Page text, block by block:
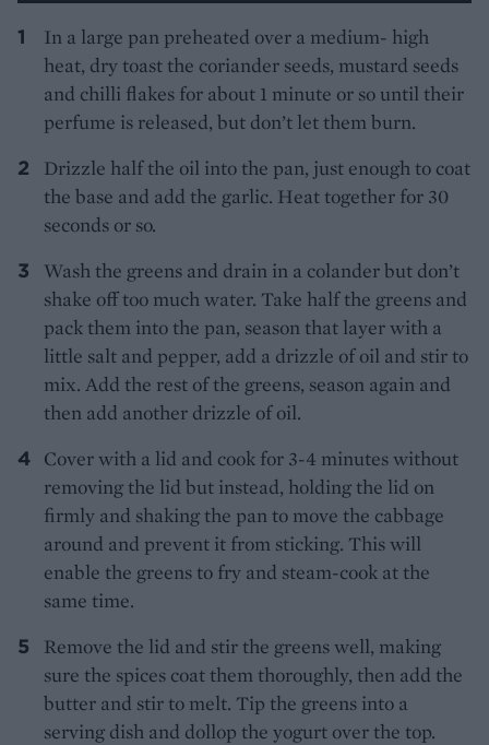
In a large pan preheated over a medium- high
heat, dry toast the coriander seeds, mustard seeds
and chilli flakes for about 1 minute or so until their
perfume is released, but don’t let them burn.
Drizzle half the oil into the pan, just enough to coat
the base and add the garlic. Heat together for 30
seconds or so.
Wash the greens and drain in a colander but don’t
shake off too much water. Take half the greens and
pack them into the pan, season that layer with a
little salt and pepper, add a drizzle of oil and stir to
mix. Add the rest of the greens, season again and
then add another drizzle of oil.
Cover with a lid and cook for 3-4 minutes without
removing the lid but instead, holding the lid on
firmly and shaking the pan to move the cabbage
around and prevent it from sticking. This will
enable the greens to fry and steam-cook at the
same time.
Remove the lid and stir the greens well, making
sure the spices coat them thoroughly, then add the
butter and stir to melt. Tip the greens into a
serving dish and dollop the yogurt over the top.